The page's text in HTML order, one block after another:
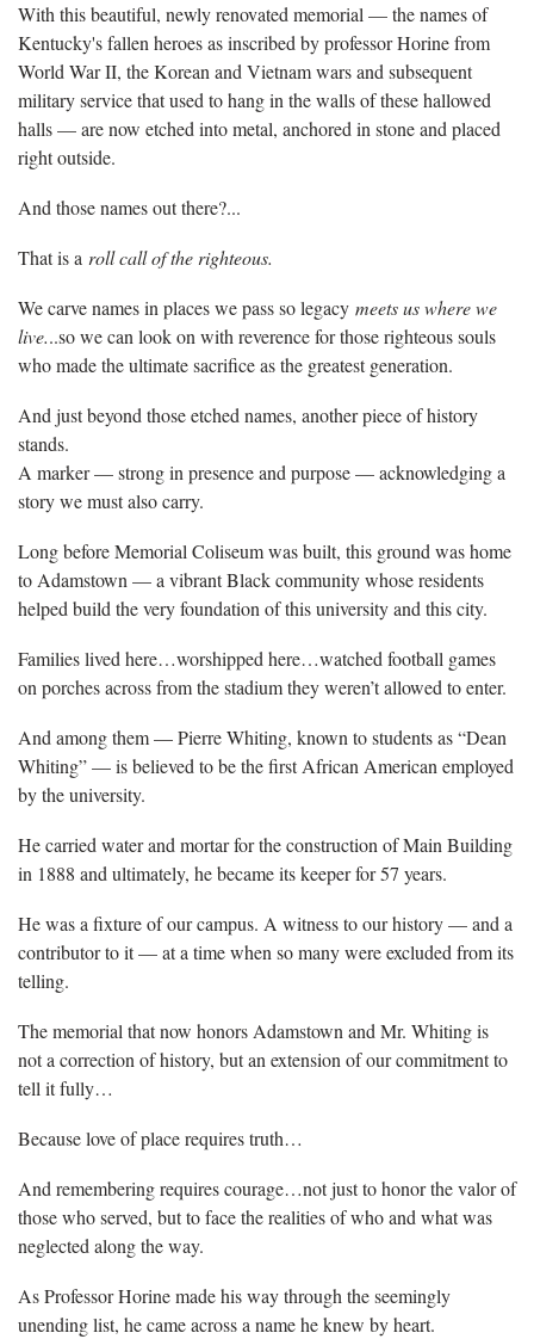
With this beautiful, newly renovated memorial — the names of
Kentucky's fallen heroes as inscribed by professor Horine from
World War II, the Korean and Vietnam wars and subsequent
military service that used to hang in the walls of these hallowed
halls — are now etched into metal, anchored in stone and placed
right outside.
And those names out there?...
That is a roll call of the righteous.
We carve names in places we pass so legacy meets us where we
live...so we can look on with reverence for those righteous souls
who made the ultimate sacrifice as the greatest generation.
And just beyond those etched names, another piece of history
stands.
A marker — strong in presence and purpose — acknowledging a
story we must also carry.
Long before Memorial Coliseum was built, this ground was home
to Adamstown — a vibrant Black community whose residents
helped build the very foundation of this university and this city.
Families lived here…worshipped here…watched football games
on porches across from the stadium they weren’t allowed to enter.
And among them — Pierre Whiting, known to students as “Dean
Whiting” — is believed to be the first African American employed
by the university.
He carried water and mortar for the construction of Main Building
in 1888 and ultimately, he became its keeper for 57 years.
He was a fixture of our campus. A witness to our history — and a
contributor to it — at a time when so many were excluded from its
telling.
The memorial that now honors Adamstown and Mr. Whiting is
not a correction of history, but an extension of our commitment to
tell it fully…
Because love of place requires truth…
And remembering requires courage…not just to honor the valor of
those who served, but to face the realities of who and what was
neglected along the way.
As Professor Horine made his way through the seemingly
unending list, he came across a name he knew by heart.